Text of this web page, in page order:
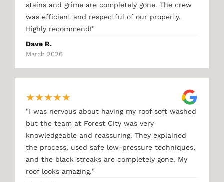
stains and grime are completely gone. The crew
was efficient and respectful of our property.
Highly recommend!"
Dave R.
March 2026
★★★★★
"I was nervous about having my roof soft washed
but the team at Forest City was very
knowledgeable and reassuring. They explained
the process, used safe low-pressure techniques,
and the black streaks are completely gone. My
roof looks amazing."